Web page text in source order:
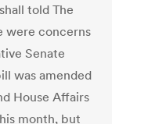
told The
were concerns
Senate
was amended
House Affairs
month, but